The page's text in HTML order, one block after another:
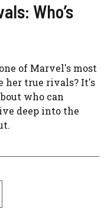
Who’s
of Marvel's most
her true rivals? It's
who can
deep into the